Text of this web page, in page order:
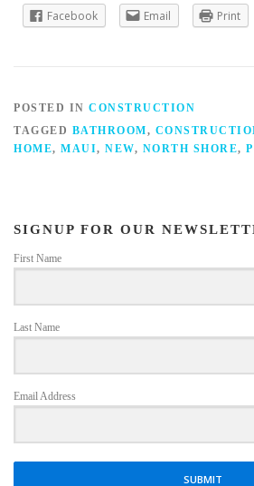
Facebook Email Print
POSTED IN CONSTRUCTION
TAGGED BATHROOM,
HOME, MAUI, NEW, NORTH SHORE,
SIGNUP FOR OUR
First Name
Last Name
Email Address
SUBMIT